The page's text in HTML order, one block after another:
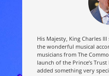
His Majesty, King Charles
the wonderful musical
musicians from The
launch of the Prince’s
added something very